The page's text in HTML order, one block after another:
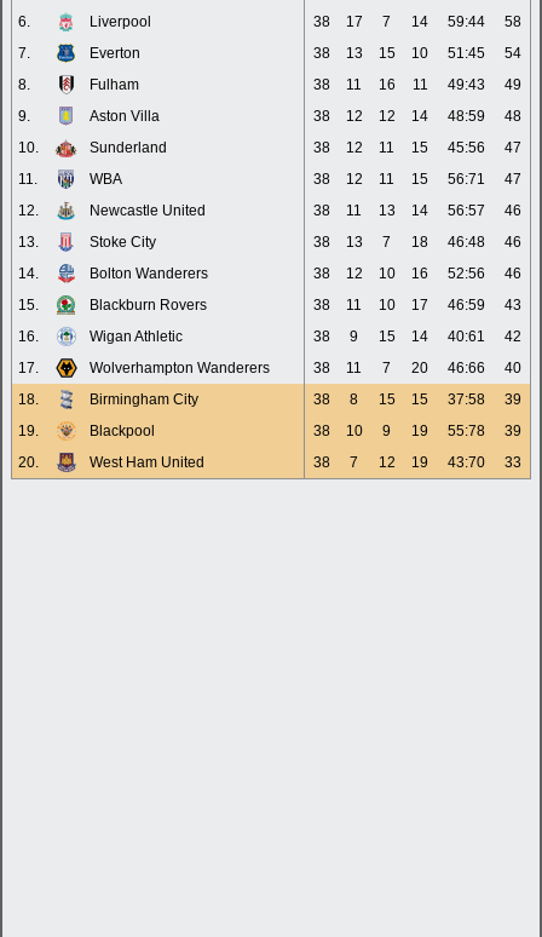
6.
Liverpool 38 17 7 14 59:44
58
7.
Everton 38 13 15 10 51:45
54
8.
Fulham 38 11 16 11 49:43
49
9.
Aston Villa 38 12 12 14 48:59
48
10.
Sunderland 38 12 11 15 45:56
47
11.
WBA 38 12 11 15 56:71
47
12.
Newcastle United 38 11 13 14 56:57
46
13.
Stoke City 38 13 7 18 46:48
46
14.
Bolton Wanderers 38 12 10 16 52:56
46
15.
Blackburn Rovers 38 11 10 17 46:59
43
16.
Wigan Athletic 38 9 15 14 40:61
42
17.
Wolverhampton Wanderers 38 11 7 20 46:66
40
18.
Birmingham City 38 8 15 15 37:58
39
19.
Blackpool 38 10 9 19 55:78
39
20.
West Ham United 38 7 12 19 43:70 33